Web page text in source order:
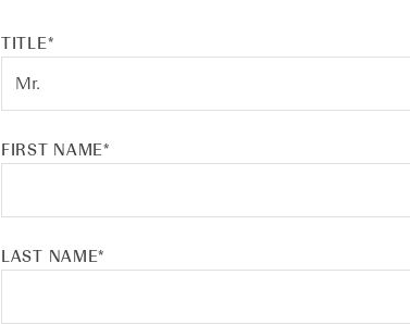
TITLE*
FIRST NAME*
LAST NAME*